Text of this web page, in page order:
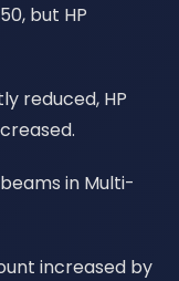
but HP
reduced, HP
in Multi-
increased by